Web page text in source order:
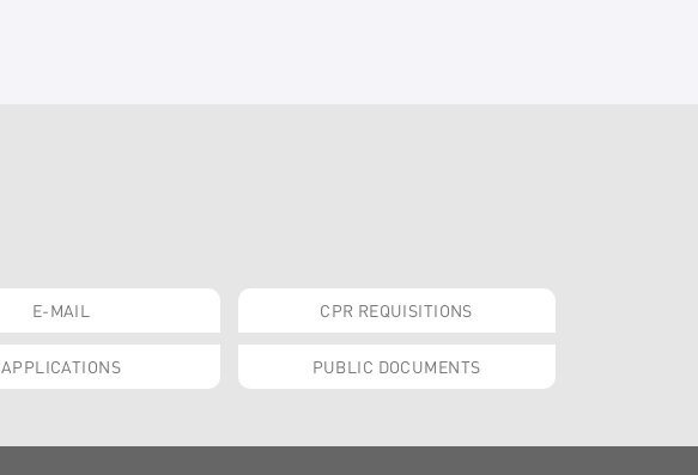
E-MAIL CPR REQUISITIONS
APPLICATIONS PUBLIC DOCUMENTS